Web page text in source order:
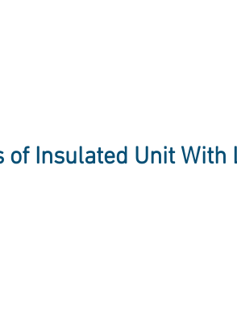
of Insulated Unit With